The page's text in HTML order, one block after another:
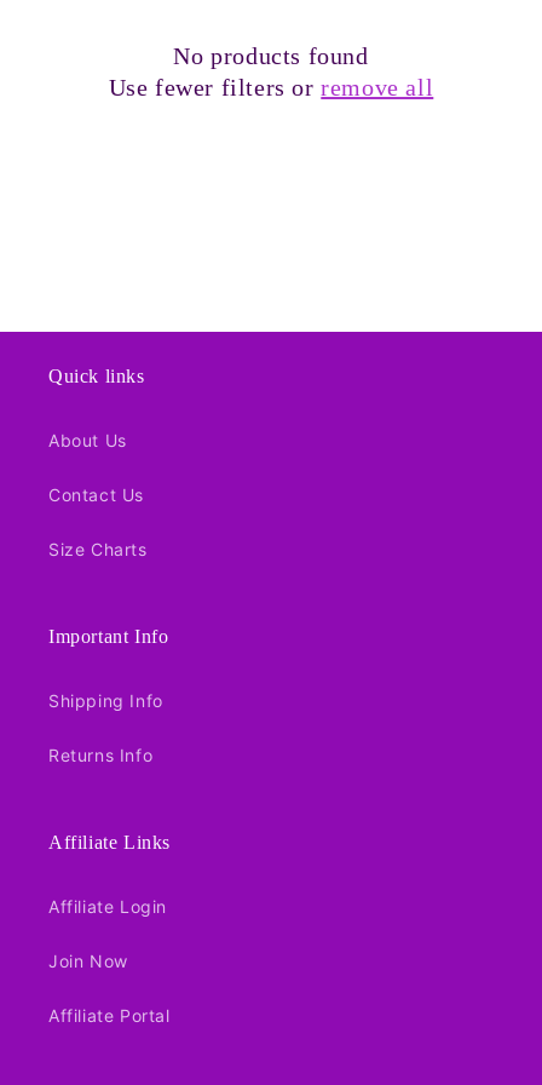
No products found
Use fewer filters orremove all
Quick links
About Us
Contact Us
Size Charts
Important Info
Shipping Info
Returns Info
Affiliate Links
Affiliate Login
Join Now
Affiliate Portal